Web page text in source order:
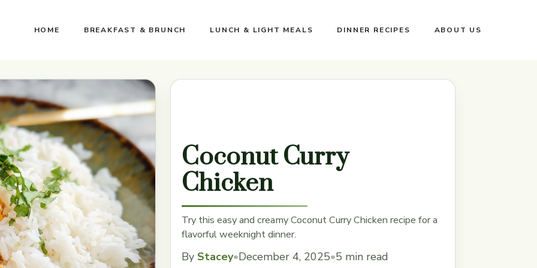
HOME BREAKFAST & BRUNCH LUNCH & LIGHT MEALS DINNER RECIPES ABOUT US
Coconut Curry
Chicken
Try this easy and creamy Coconut Curry Chicken recipe for a
flavorful weeknight dinner.
By Stacey•December 4, 2025•5 min read